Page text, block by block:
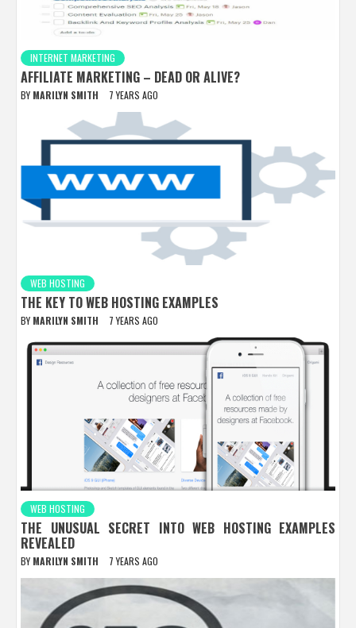
INTERNET MARKETING
AFFILIATE MARKETING – DEAD OR ALIVE?
BY MARILYN SMITH 7 YEARS AGO
WEB HOSTING
THE KEY TO WEB HOSTING EXAMPLES
BY MARILYN SMITH 7 YEARS AGO
WEB HOSTING
THE UNUSUAL SECRET INTO WEB HOSTING EXAMPLES
REVEALED
BY MARILYN SMITH 7 YEARS AGO